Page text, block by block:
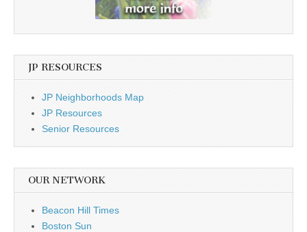
JP RESOURCES
JP Neighborhoods Map
JP Resources
Senior Resources
OUR NETWORK
Beacon Hill Times
Boston Sun